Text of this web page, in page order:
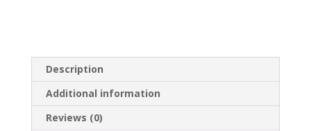
Description
Additional information
Reviews (0)